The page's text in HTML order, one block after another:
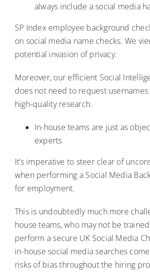
always include a social media
SP Index employee background
on social media name checks. We
potential invasion of privacy.
Moreover, our efficient Social
does not need to request
high-quality research.
In-house teams are just as
experts
It’s imperative to steer clear of
when performing a Social Media
for employment.
This is undoubtedly much more
house teams, who may not be
perform a secure UK Social Media
in-house social media searches
risks of bias throughout the hiring